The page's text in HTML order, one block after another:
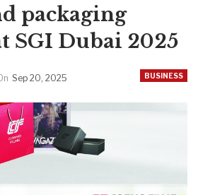
packaging
SGI Dubai 2025
BUSINESS
Sep 20, 2025